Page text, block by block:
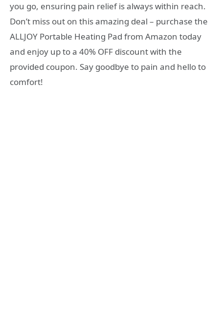
you go, ensuring pain relief is always within reach.
Don’t miss out on this amazing deal – purchase the
ALLJOY Portable Heating Pad from Amazon today
and enjoy up to a 40% OFF discount with the
provided coupon. Say goodbye to pain and hello to
comfort!